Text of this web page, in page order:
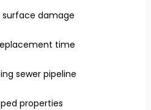
surface damage
time
sewer pipeline
properties